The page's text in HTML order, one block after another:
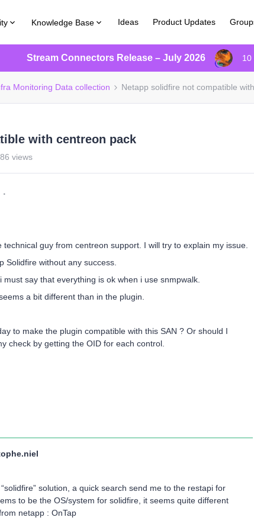
Knowledge Base Ideas Product Updates
Stream Connectors Release – July 2026 10
Monitoring Data collection Netapp solidfire not compatible
with centreon pack
86 views
guy from centreon support. I will try to explain my issue.
Solidfire without any success.
say that everything is ok when i use snmpwalk.
a bit different than in the plugin.
to make the plugin compatible with this SAN ? Or should I
check by getting the OID for each control.
solution, a quick search send me to the restapi for
to be the OS/system for solidfire, it seems quite different
netapp : OnTap